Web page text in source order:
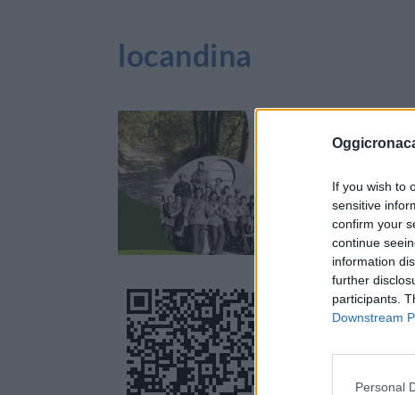
If you wish to
sensitive
confirm your
continue
information
further
participants.
Downstream
Personal
locandina